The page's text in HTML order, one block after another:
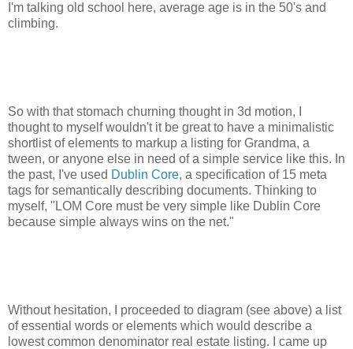
I'm talking old school here, average age is in the 50's and
climbing.
So with that stomach churning thought in 3d motion, I
thought to myself wouldn't it be great to have a minimalistic
shortlist of elements to markup a listing for Grandma, a
tween, or anyone else in need of a simple service like this. In
the past, I've used Dublin Core, a specification of 15 meta
tags for semantically describing documents. Thinking to
myself, "LOM Core must be very simple like Dublin Core
because simple always wins on the net."
Without hesitation, I proceeded to diagram (see above) a list
of essential words or elements which would describe a
lowest common denominator real estate listing. I came up